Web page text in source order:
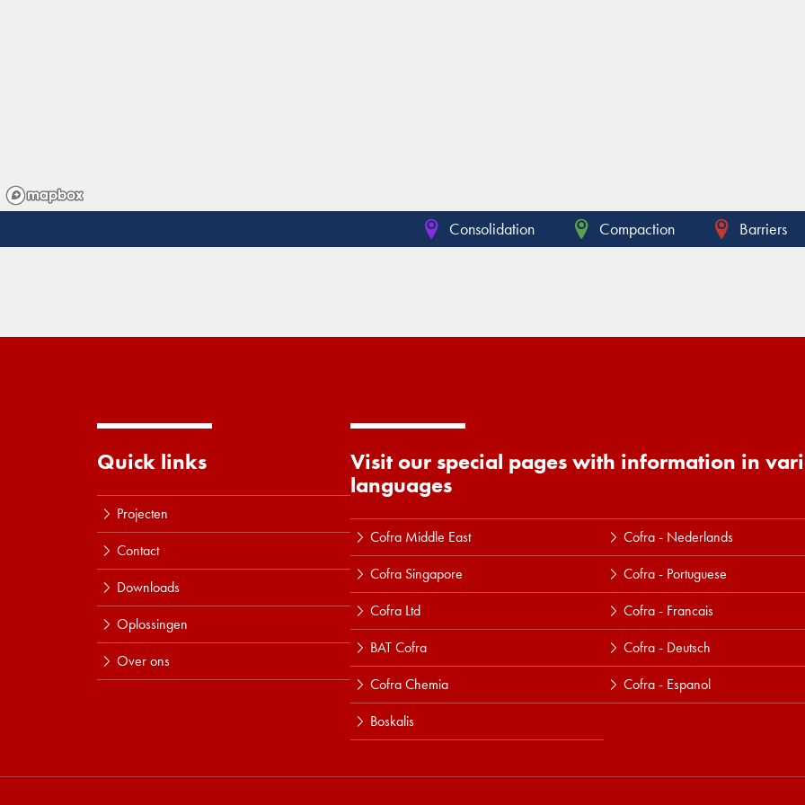
Consolidation Compaction Barriers
Quick links
Projecten
Contact
Downloads
Oplossingen
Over ons
Visit our special pages with information in
languages
Cofra Middle East
Cofra Singapore
Cofra Ltd
BAT Cofra
Cofra Chemia
Boskalis
Cofra - Nederlands
Cofra - Portuguese
Cofra - Francais
Cofra - Deutsch
Cofra - Espanol